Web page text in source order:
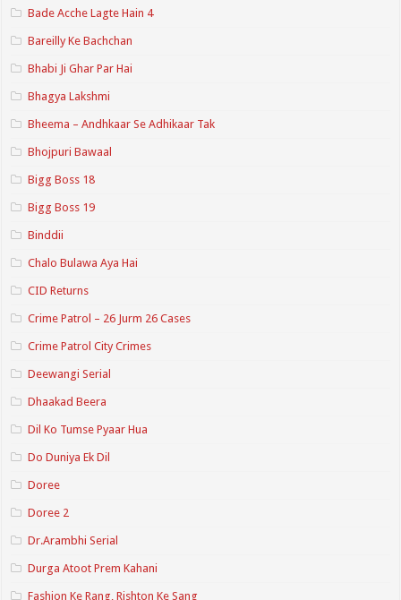
Bade Acche Lagte Hain 4
Bareilly Ke Bachchan
Bhabi Ji Ghar Par Hai
Bhagya Lakshmi
Bheema – Andhkaar Se Adhikaar Tak
Bhojpuri Bawaal
Bigg Boss 18
Bigg Boss 19
Binddii
Chalo Bulawa Aya Hai
CID Returns
Crime Patrol – 26 Jurm 26 Cases
Crime Patrol City Crimes
Deewangi Serial
Dhaakad Beera
Dil Ko Tumse Pyaar Hua
Do Duniya Ek Dil
Doree
Doree 2
Dr.Arambhi Serial
Durga Atoot Prem Kahani
Fashion Ke Rang, Rishton Ke Sang